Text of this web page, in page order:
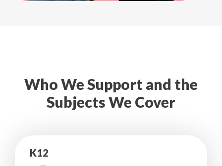
Who We Support and the
Subjects We Cover
K12